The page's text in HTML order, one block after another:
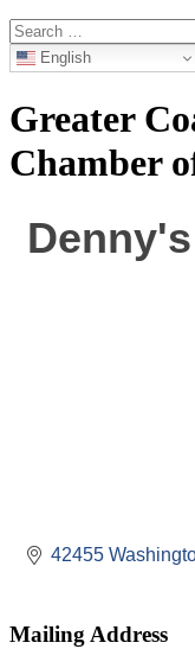
Search
for: English
Greater
Chamber
42455
Mailing Address